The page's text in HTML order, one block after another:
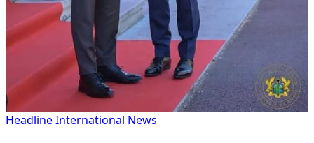
HeadlineInternational News